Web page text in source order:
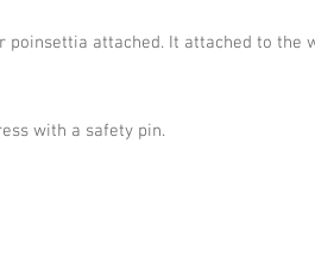
attached. It attached to the
with a safety pin.